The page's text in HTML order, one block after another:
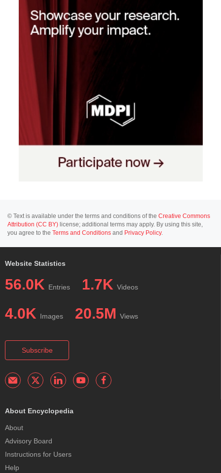
© Text is available under the terms and conditions of the Creative Commons
Attribution (CC BY) license; additional terms may apply. By using this site,
you agree to the Terms and Conditions and Privacy Policy.
Website Statistics
56.0K Entries 1.7K Videos
4.0K Images 20.5M Views
Subscribe
About Encyclopedia
About
Advisory Board
Instructions for Users
Help